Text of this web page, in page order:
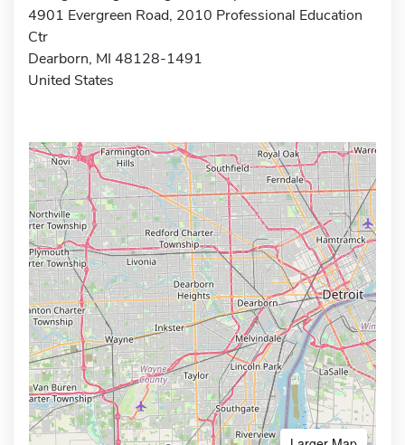
4901 Evergreen Road, 2010 Professional Education
Ctr
Dearborn, MI 48128-1491
United States